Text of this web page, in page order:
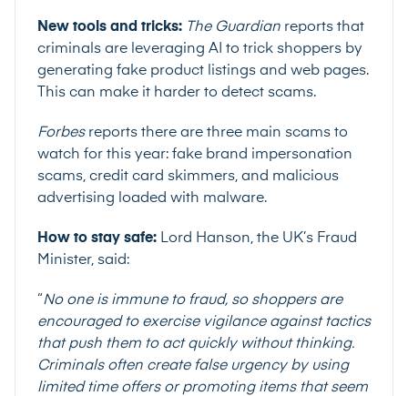
New tools and tricks: The Guardian reports that
criminals are leveraging AI to trick shoppers by
generating fake product listings and web pages.
This can make it harder to detect scams.
Forbes reports there are three main scams to
watch for this year: fake brand impersonation
scams, credit card skimmers, and malicious
advertising loaded with malware.
How to stay safe: Lord Hanson, the UK’s Fraud
Minister, said:
“No one is immune to fraud, so shoppers are
encouraged to exercise vigilance against tactics
that push them to act quickly without thinking.
Criminals often create false urgency by using
limited time offers or promoting items that seem